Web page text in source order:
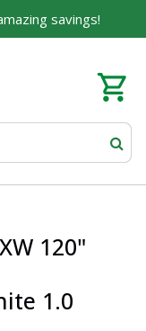
savings!
120"
1.0